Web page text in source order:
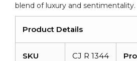
blend of luxury and sentimentality.
Product Details
SKU
CJ R 1344